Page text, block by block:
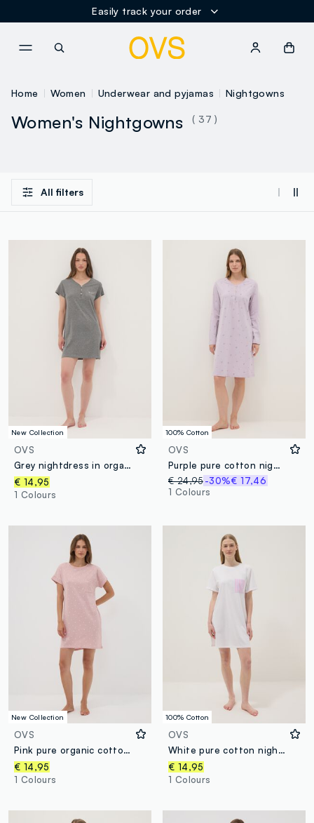
Easily track your order
Home Women Underwear and pyjamas Nightgowns
Women's Nightgowns ( 37 )
All filters
New Collection
OVS
Grey nightdress in organic cotton and viscose blend
€ 14,95
1 Colours
100% Cotton
OVS
Purple pure cotton nightdress with serafino collar and floral pattern
€ 24,95 -30%€ 17,46
1 Colours
New Collection
OVS
Pink pure organic cotton nightshirt
€ 14,95
1 Colours
100% Cotton
OVS
White pure cotton nightshirt with striped chest pocket
€ 14,95
1 Colours